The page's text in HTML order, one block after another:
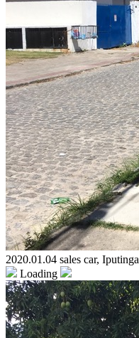
2020.01.04 sales car, Iputinga
Loading